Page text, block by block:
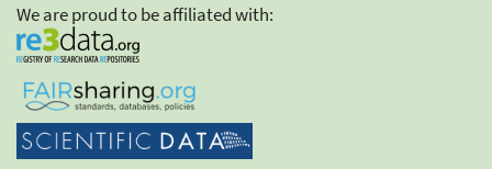
We are proud to be affiliated with: